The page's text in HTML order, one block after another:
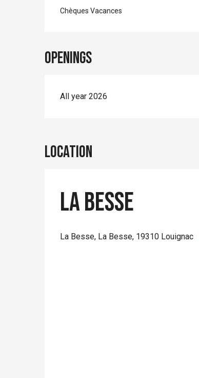
Chèques Vacances
Openings
All year 2026
Location
La Besse
La Besse, La Besse, 19310 Louignac